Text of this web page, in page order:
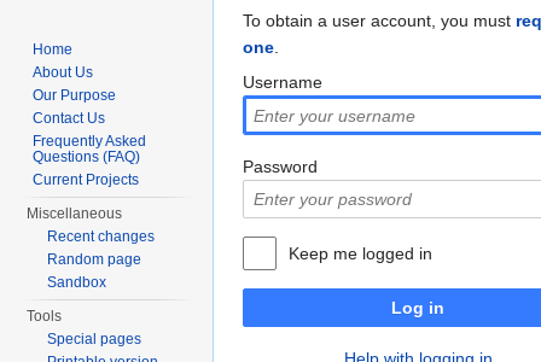
To obtain a user account, you must
one.
Username
Password
Keep me logged in
Log in
Home
About Us
Our Purpose
Contact Us
Frequently Asked
Questions (FAQ)
Current Projects
Miscellaneous
Recent changes
Random page
Sandbox
Tools
Special pages